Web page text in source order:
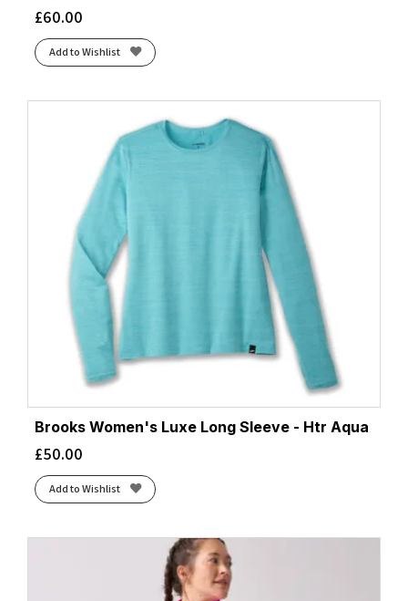
£60.00
Add to Wishlist
Brooks Women's Luxe Long Sleeve - Htr Aqua
£50.00
Add to Wishlist